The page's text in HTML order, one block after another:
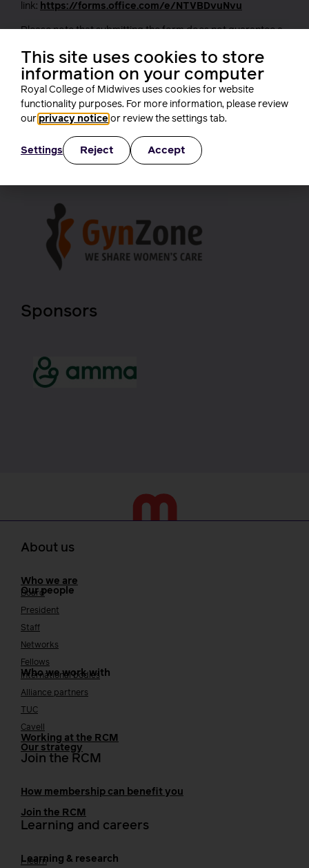
link: https://forms.office.com/e/NTVBDvuNvu
Please note that submitting the form does not guarantee a
we will contact individuals on the waiting list in the order
their submissions were received. We appreciate your
understanding.
With grateful thanks to our
supporters
Headline sponsor
Sponsors
About us
Who we are
Our people
Board
President
Staff
Networks
Fellows
Who we work with
International bodies
Alliance partners
TUC
Cavell
Working at the RCM
Our strategy
Join the RCM
How membership can benefit you
Join the RCM
Learning and careers
Learning & research
i-learn
This site uses cookies to store
information on your computer
Royal College of Midwives uses cookies for website
functionality purposes. For more information, please review
our privacy notice or review the settings tab.
Settings Reject Accept